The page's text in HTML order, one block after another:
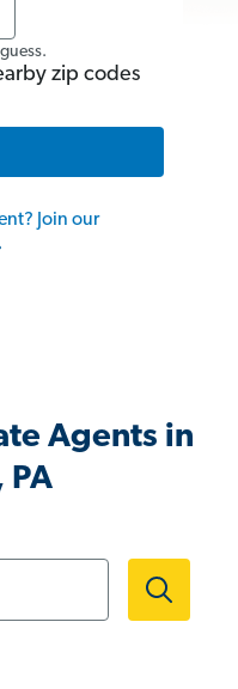
zip codes
Join our
Agents in
PA